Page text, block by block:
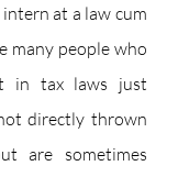
at a law cum
many people who
in tax laws just
directly thrown
are sometimes